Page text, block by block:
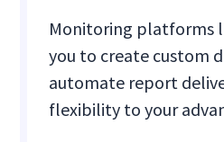
Monitoring platforms
you to create custom
automate report
flexibility to your